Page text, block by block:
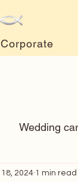
Corporate
Wedding
Art Art
2024 1 min read